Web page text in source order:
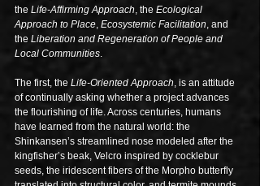
the Life-Affirming Approach , the Ecological
Approach to Place Ecosystemic Facilitation , and
the Liberation and Regeneration of People and
Local Communities
The first, the Life-Oriented Approach , is an attitude
of continually asking whether a project advances
the flourishing of life. Across centuries, humans
have learned from the natural world: the
Shinkansen’s streamlined nose modeled after the
kingfisher’s beak, Velcro inspired by cocklebur
seeds, the iridescent fibers of the Morpho butterfly